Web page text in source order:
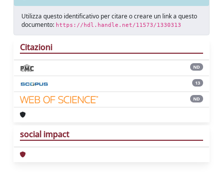
Utilizza questo identificativo per citare o creare un link a questo
documento: https://hdl.handle.net/11573/1330313
Citazioni
ND
13
ND
social impact